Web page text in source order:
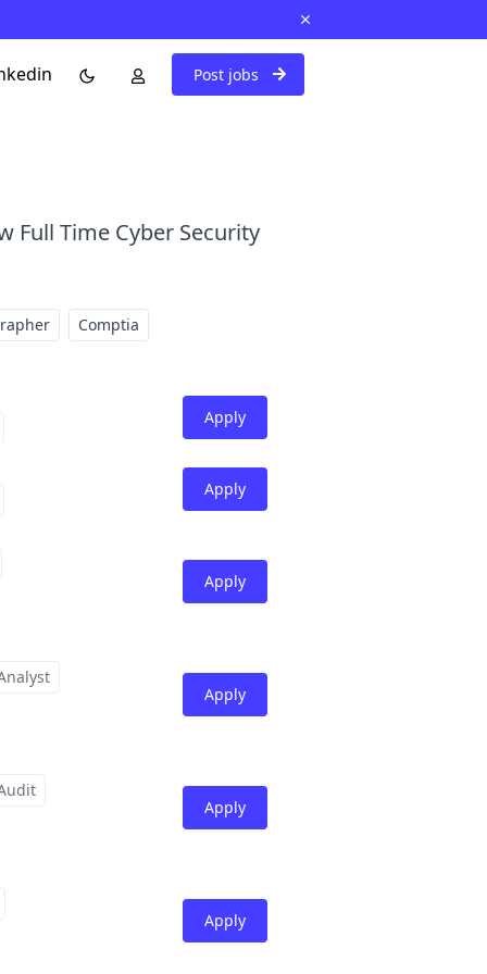
Post jobs
Full Time Cyber Security
Comptia
Apply
Apply
Apply
Apply
Apply
Apply